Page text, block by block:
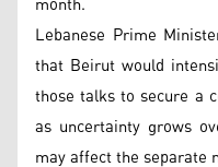
Lebanese Prime
that Beirut would
those talks to secure a
as uncertainty grows
may affect the separate